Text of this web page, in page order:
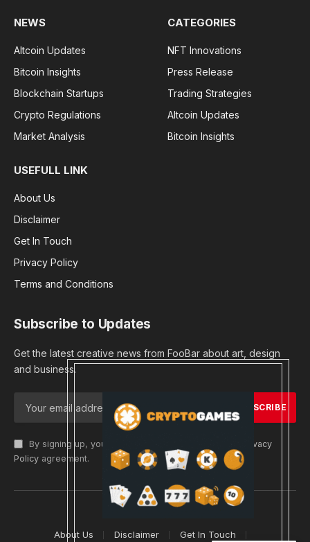
NEWS
Altcoin Updates
Bitcoin Insights
Blockchain Startups
Crypto Regulations
Market Analysis
CATEGORIES
NFT Innovations
Press Release
Trading Strategies
Altcoin Updates
Bitcoin Insights
USEFULL LINK
About Us
Disclaimer
Get In Touch
Privacy Policy
Terms and Conditions
Subscribe to Updates
Get the latest creative news from FooBar about art, design
and business.
By signing up, you agree to the our terms and our
Privacy
Policy agreement.
© 2026 cryptargets
About Us Disclaimer Get In Touch